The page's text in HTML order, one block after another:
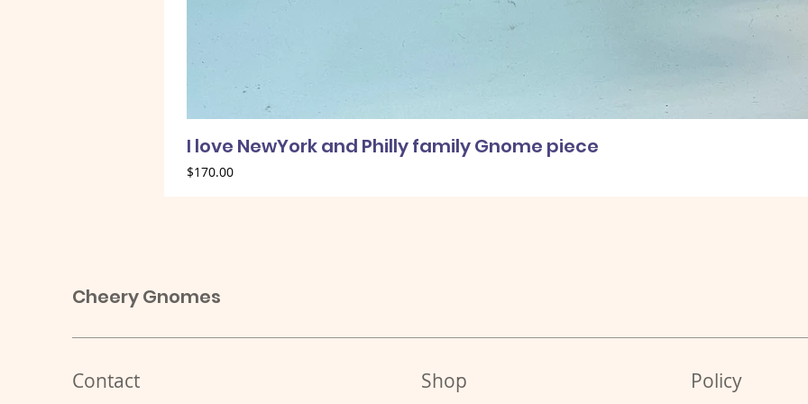
I love NewYork and Philly family Gnome piece
Price
$170.00
Cheery Gnomes
Contact Shop Policy